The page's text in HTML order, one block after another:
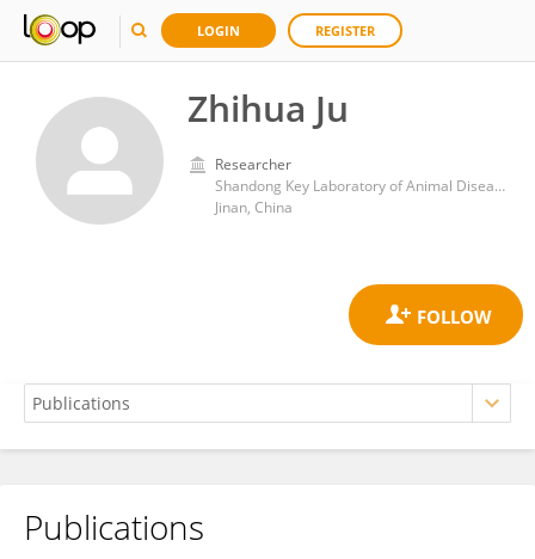
LOGIN REGISTER
Zhihua Ju
Researcher
Shandong Key Laboratory of Animal Disease Control and Breeding, Institute of Animal Science and Veterinary Medicine, Shandong Academy of Agricultural Sciences
Jinan, China
Zhihua Ju
Publications